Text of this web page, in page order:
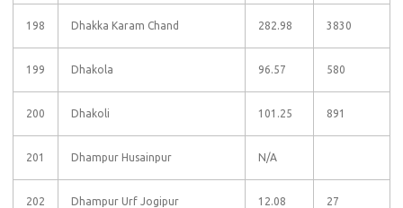
198 Dhakka Karam Chand 282.98 3830
199 Dhakola 96.57 580
200 Dhakoli 101.25 891
201 Dhampur Husainpur N/A
202 Dhampur Urf Jogipur 12.08 27